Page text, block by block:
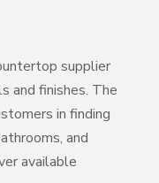
supplier
and finishes. The
in finding
and
available